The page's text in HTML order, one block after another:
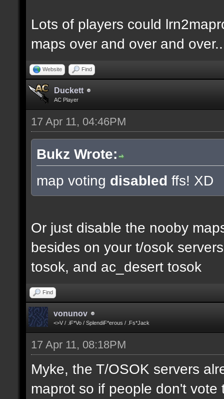
Lots of players could
maps over and over and over..
Website Find
Duckett
AC Player
17 Apr 11, 04:46PM
Bukz Wrote:
map voting disabled ffs! XD
Or just disable the nooby
besides on your t/osok
tosok, and ac_desert tosok
Find
vonunov
<>V / .iF*Vo / SplendiF*erous / .Fs*Jack
17 Apr 11, 08:18PM
Myke, the T/OSOK servers
maprot so if people don't